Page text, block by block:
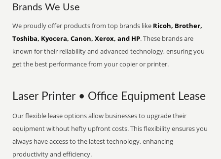
Brands We Use
We proudly offer products from top brands like Ricoh, Brother,
Toshiba, Kyocera, Canon, Xerox, and HP. These brands are
known for their reliability and advanced technology, ensuring you
get the best performance from your copier or printer.
Laser Printer • Office Equipment Lease
Our flexible lease options allow businesses to upgrade their
equipment without hefty upfront costs. This flexibility ensures you
always have access to the latest technology, enhancing
productivity and efficiency.